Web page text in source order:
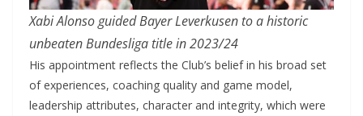
Xabi Alonso guided Bayer Leverkusen to a historic
unbeaten Bundesliga title in 2023/24
His appointment reflects the Club’s belief in his broad set
of experiences, coaching quality and game model,
leadership attributes, character and integrity, which were